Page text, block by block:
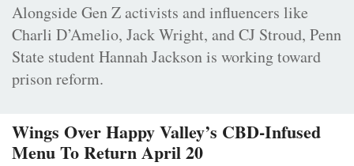
Alongside Gen Z activists and influencers like
Charli D’Amelio, Jack Wright, and CJ Stroud, Penn
State student Hannah Jackson is working toward
prison reform.
Wings Over Happy Valley’s CBD-Infused
Menu To Return April 20